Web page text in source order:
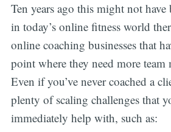
Ten years ago this might not
in today’s online fitness world
online coaching businesses that
point where they need more team
Even if you’ve never coached a
plenty of scaling challenges that
immediately help with, such as: